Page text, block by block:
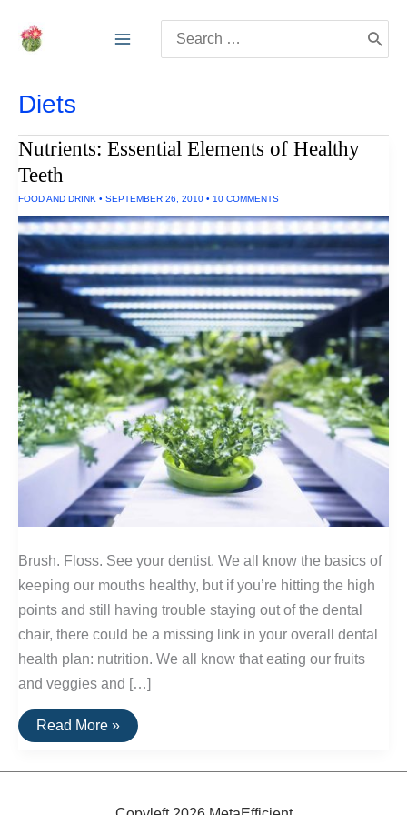
for:
Diets
Nutrients: Essential Elements of Healthy
Teeth
FOOD AND DRINK • SEPTEMBER 26, 2010 • 10 COMMENTS
Brush. Floss. See your dentist. We all know the basics of
keeping our mouths healthy, but if you’re hitting the high
points and still having trouble staying out of the dental
chair, there could be a missing link in your overall dental
health plan: nutrition. We all know that eating our fruits
and veggies and […]
Nutrients:
Essential
of
Read More »